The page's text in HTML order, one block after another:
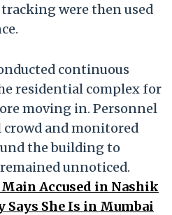
were then used
continuous
residential complex for
moving in. Personnel
and monitored
the building to
unnoticed.
Accused in Nashik
Says She Is in Mumbai